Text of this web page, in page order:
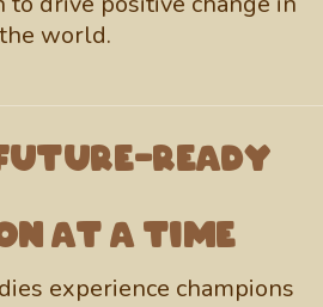
the world.
ready
at a time
experience champions